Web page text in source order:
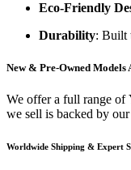
Eco-Friendly
Durability: Built
New & Pre-Owned
We offer a full range of
we sell is backed by our
Worldwide Shipping & Expert